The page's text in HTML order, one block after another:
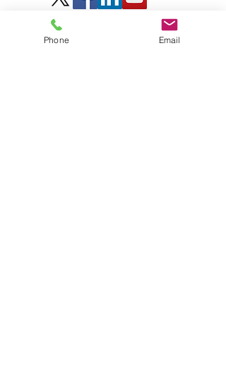
GET INVOLVED AT BME
Phone Email